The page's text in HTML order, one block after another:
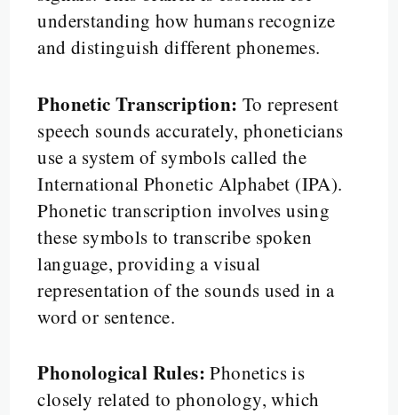
understanding how humans recognize
and distinguish different phonemes.
Phonetic Transcription: To represent
speech sounds accurately, phoneticians
use a system of symbols called the
International Phonetic Alphabet (IPA).
Phonetic transcription involves using
these symbols to transcribe spoken
language, providing a visual
representation of the sounds used in a
word or sentence.
Phonological Rules: Phonetics is
closely related to phonology, which